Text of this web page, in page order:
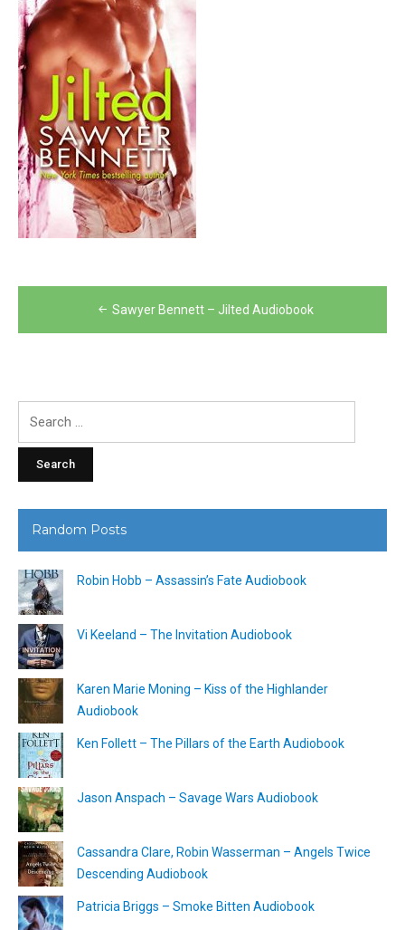
navigation
Sawyer Bennett – Jilted Audiobook
Random Posts
Robin Hobb – Assassin’s Fate Audiobook
Vi Keeland – The Invitation Audiobook
Karen Marie Moning – Kiss of the Highlander
Audiobook
Ken Follett – The Pillars of the Earth Audiobook
Jason Anspach – Savage Wars Audiobook
Cassandra Clare, Robin Wasserman – Angels Twice
Descending Audiobook
Patricia Briggs – Smoke Bitten Audiobook